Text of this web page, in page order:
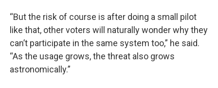
“But the risk of course is after doing a small pilot
like that, other voters will naturally wonder why they
can’t participate in the same system too,” he said.
“As the usage grows, the threat also grows
astronomically.”